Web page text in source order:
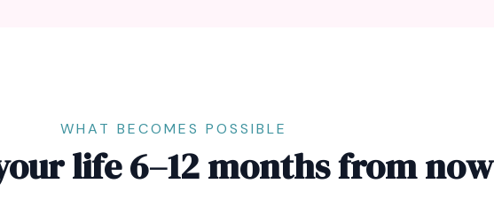
WHAT BECOMES POSSIBLE
life 6–12 months from now